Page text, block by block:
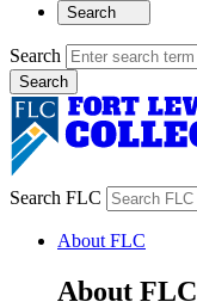
Search
Search
Search FLC
About FLC
About FLC